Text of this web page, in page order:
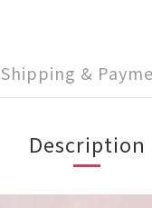
Shipping &
Description